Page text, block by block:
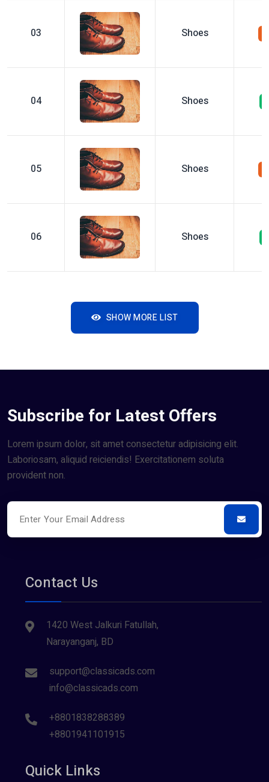
03 Shoes
04 Shoes
05 Shoes
06 Shoes
SHOW MORE LIST
Subscribe for Latest Offers
Lorem ipsum dolor, sit amet consectetur adipisicing elit.
Laboriosam, aliquid reiciendis! Exercitationem soluta
provident non.
Contact Us
1420 West Jalkuri Fatullah,
Narayanganj, BD
support@classicads.com
info@classicads.com
+8801838288389
+8801941101915
Quick Links